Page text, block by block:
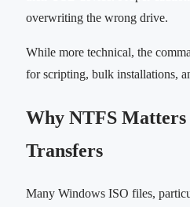
overwriting the wrong drive.
While more technical, the
for scripting, bulk installations,
Why NTFS
Transfers
Many Windows ISO files,